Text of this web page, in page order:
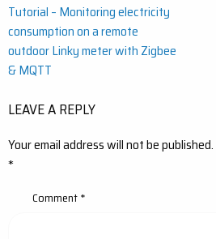
Post
navigation
Tutorial – Monitoring electricity
consumption on a remote
outdoor Linky meter with Zigbee
& MQTT
LEAVE A REPLY
Your email address will not be published.
*
Comment*